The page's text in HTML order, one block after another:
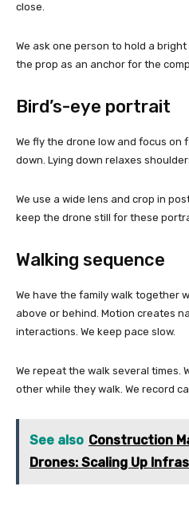
close.
We ask one person to hold a
the prop as an anchor for the
Bird’s-eye portrait
We fly the drone low and focus on
down. Lying down relaxes
We use a wide lens and crop in
keep the drone still for these
Walking sequence
We have the family walk together
above or behind. Motion creates
interactions. We keep pace slow.
We repeat the walk several times.
other while they walk. We record
See also Construction
Drones: Scaling Up